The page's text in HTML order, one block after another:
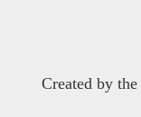
Created by the